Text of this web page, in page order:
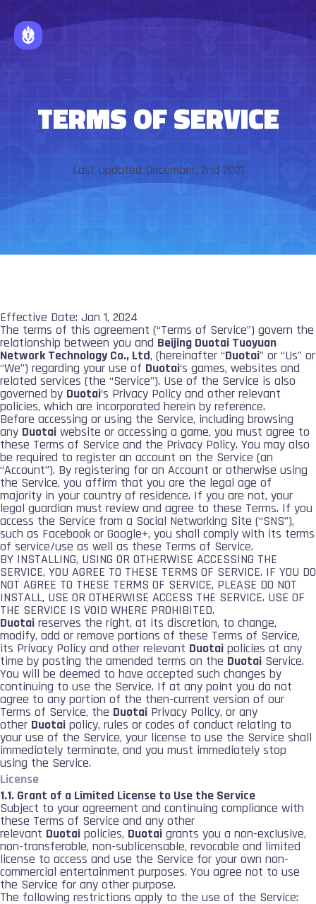
TERMS OF SERVICE
Last updated December, 2nd 2021
Effective Date: Jan 1, 2024
The terms of this agreement (“Terms of Service”) govern the
relationship between you and Beijing Duotai Tuoyuan
Network Technology Co., Ltd, (hereinafter “Duotai” or “Us” or
“We”) regarding your use of Duotai‘s games, websites and
related services (the “Service”). Use of the Service is also
governed by Duotai‘s Privacy Policy and other relevant
policies, which are incorporated herein by reference.
Before accessing or using the Service, including browsing
any Duotai website or accessing a game, you must agree to
these Terms of Service and the Privacy Policy. You may also
be required to register an account on the Service (an
“Account”). By registering for an Account or otherwise using
the Service, you affirm that you are the legal age of
majority in your country of residence. If you are not, your
legal guardian must review and agree to these Terms. If you
access the Service from a Social Networking Site (“SNS”),
such as Facebook or Google+, you shall comply with its terms
of service/use as well as these Terms of Service.
BY INSTALLING, USING OR OTHERWISE ACCESSING THE
SERVICE, YOU AGREE TO THESE TERMS OF SERVICE. IF YOU DO
NOT AGREE TO THESE TERMS OF SERVICE, PLEASE DO NOT
INSTALL, USE OR OTHERWISE ACCESS THE SERVICE. USE OF
THE SERVICE IS VOID WHERE PROHIBITED.
Duotai reserves the right, at its discretion, to change,
modify, add or remove portions of these Terms of Service,
its Privacy Policy and other relevant Duotai policies at any
time by posting the amended terms on the Duotai Service.
You will be deemed to have accepted such changes by
continuing to use the Service. If at any point you do not
agree to any portion of the then-current version of our
Terms of Service, the Duotai Privacy Policy, or any
other Duotai policy, rules or codes of conduct relating to
your use of the Service, your license to use the Service shall
immediately terminate, and you must immediately stop
using the Service.
License
1.1. Grant of a Limited License to Use the Service
Subject to your agreement and continuing compliance with
these Terms of Service and any other
relevant Duotai policies, Duotai grants you a non-exclusive,
non-transferable, non-sublicensable, revocable and limited
license to access and use the Service for your own non-
commercial entertainment purposes. You agree not to use
the Service for any other purpose.
The following restrictions apply to the use of the Service: